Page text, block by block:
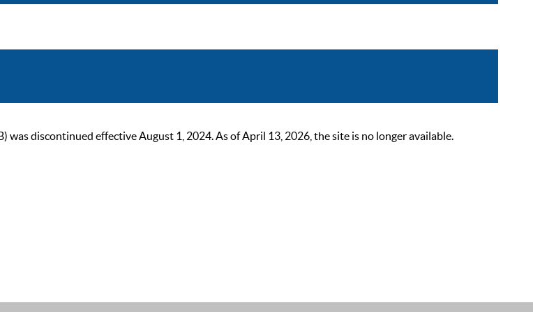
was discontinued effective August 1, 2024. As of April 13, 2026, the site is no longer available.